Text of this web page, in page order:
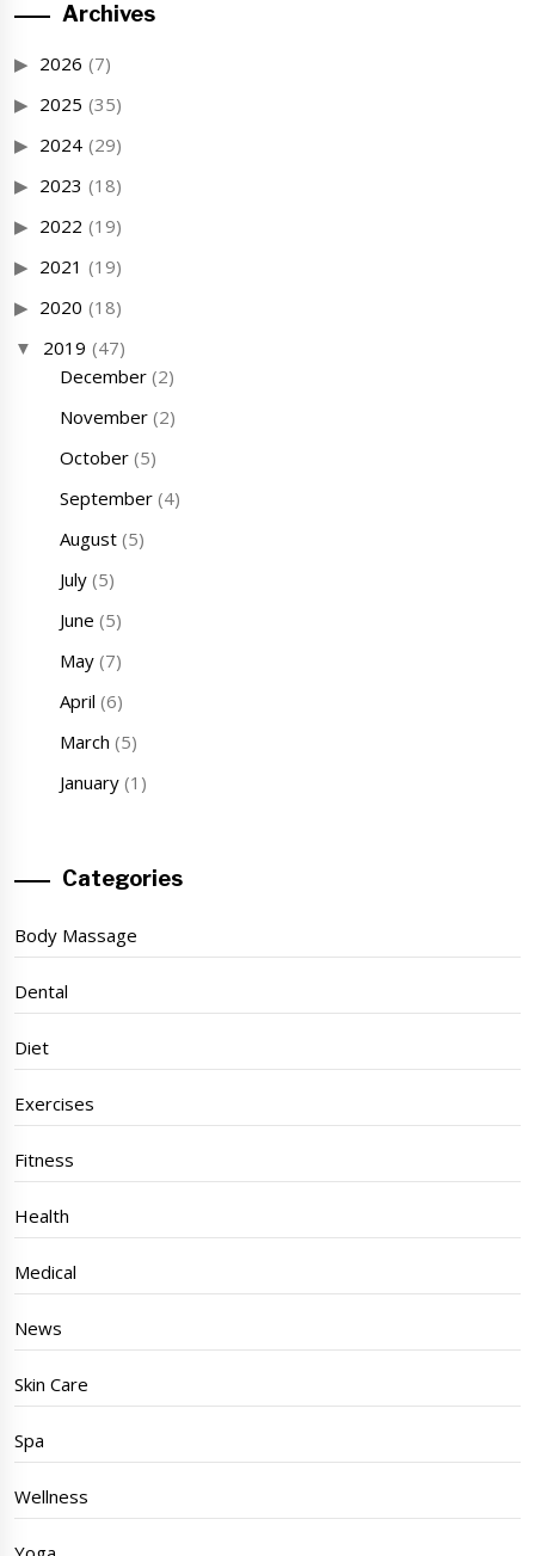
Archives
2026 (7)
2025 (35)
2024 (29)
2023 (18)
2022 (19)
2021 (19)
2020 (18)
2019 (47)
December(2)
November(2)
October(5)
September(4)
August(5)
July(5)
June (5)
May(7)
April (6)
March (5)
January(1)
Categories
Body Massage
Dental
Diet
Exercises
Fitness
Health
Medical
News
Skin Care
Spa
Wellness